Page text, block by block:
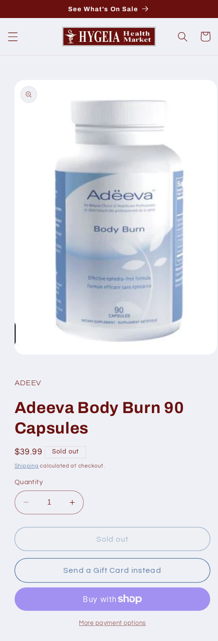
See What's On Sale
Cart
product
information
in
modal
ADEEV
Adeeva Body Burn 90
Capsules
Regular
price
$39.99 Sold out
Shipping calculated at checkout.
Quantity
Decrease
quantity
for
Body
Burn
Capsules
Increase
quantity
for
Adeeva
Body
Burn
90
Capsules
Sold out
Send a Gift Card instead
More payment options